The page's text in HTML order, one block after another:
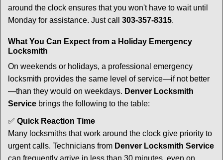
around the clock ensures that you won't have to wait until
Monday for assistance. Just call 303-357-8315.
What You Can Expect from a Holiday Emergency
Locksmith
On weekends or holidays, a professional emergency
locksmith provides the same level of service—if not better
—than they would on weekdays. Denver Locksmith
Service brings the following to the table:
✅ Quick Reaction Time
Many locksmiths that work around the clock give priority to
urgent calls. Technicians from Denver Locksmith Service
can frequently arrive in less than 30 minutes, even on